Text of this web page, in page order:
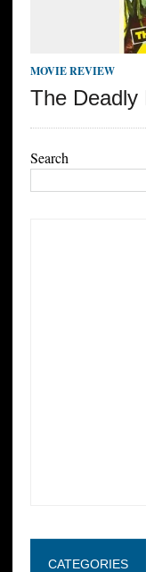
MOVIE REVIEW
The Deadly
Search
CATEGORIES